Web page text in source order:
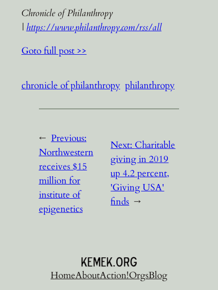
Chronicle of Philanthropy
| https://www.philanthropy.com/rss/all
Goto full post >>
chronicle of philanthropy philanthropy
← Previous:
Northwestern
receives $15
million for
institute of
epigenetics
Next: Charitable
giving in 2019
up 4.2 percent,
'Giving USA'
finds →
HomeAboutAction!OrgsBlog